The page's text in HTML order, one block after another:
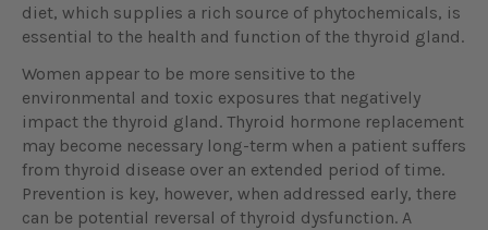
diet, which supplies a rich source of phytochemicals, is
essential to the health and function of the thyroid gland.
Women appear to be more sensitive to the
environmental and toxic exposures that negatively
impact the thyroid gland. Thyroid hormone replacement
may become necessary long-term when a patient suffers
from thyroid disease over an extended period of time.
Prevention is key, however, when addressed early, there
can be potential reversal of thyroid dysfunction. A